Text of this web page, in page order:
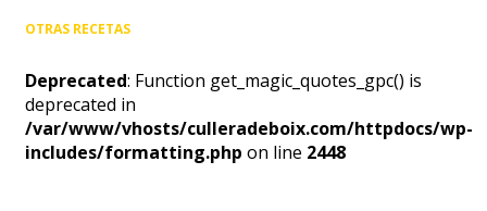
OTRAS RECETAS
Deprecated: Function get_magic_quotes_gpc() is
deprecated in
/var/www/vhosts/culleradeboix.com/httpdocs/wp-
includes/formatting.php on line 2448